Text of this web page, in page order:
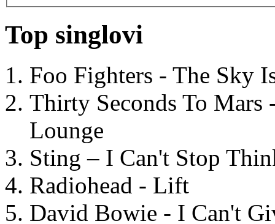
Top singlovi
Foo Fighters - The Sky
Thirty Seconds To
Lounge
Sting – I Can't Stop
Radiohead - Lift
David Bowie - I Can't